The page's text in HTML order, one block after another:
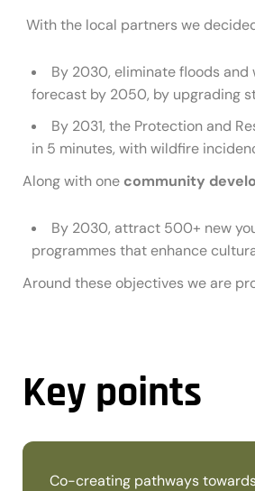
With the local partners we
By 2030, eliminate floods
forecast by 2050, by upgrading
By 2031, the Protection and
in 5 minutes, with wildfire
Along with one community
By 2030, attract 500+ new
programmes that enhance
Around these objectives we are
Key points
Co-creating pathways